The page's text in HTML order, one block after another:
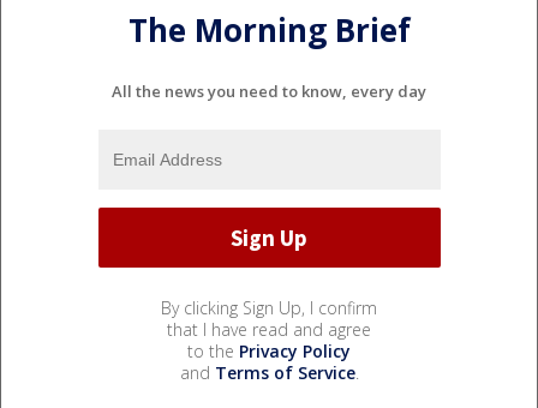
The Morning Brief
All the news you need to know, every day
By clicking Sign Up, I confirm
that I have read and agree
to the Privacy Policy
and Terms of Service.